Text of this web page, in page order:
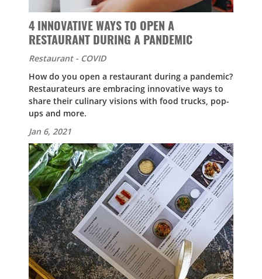
4 INNOVATIVE WAYS TO OPEN A
RESTAURANT DURING A PANDEMIC
Restaurant - COVID
How do you open a restaurant during a pandemic?
Restaurateurs are embracing innovative ways to
share their culinary visions with food trucks, pop-
ups and more.
Jan 6, 2021